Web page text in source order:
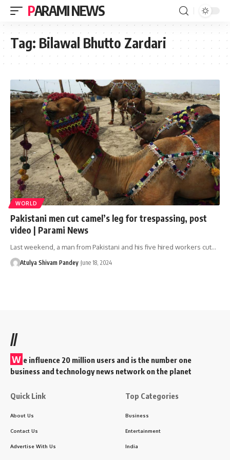
PARAMI NEWS
Tag: Bilawal Bhutto Zardari
WORLD
Pakistani men cut camel’s leg for trespassing, post
video | Parami News
Last weekend, a man from Pakistani and his five hired workers cut…
Atulya Shivam Pandey June 18, 2024
//
W e influence 20 million users and is the number one
business and technology news network on the planet
Quick Link
About Us
Contact Us
Advertise With Us
Top Categories
Business
Entertainment
India